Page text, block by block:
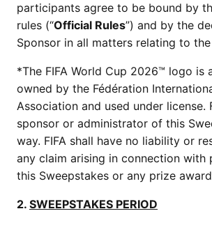
participants agree to be bound by
rules (“Official Rules”) and by the
Sponsor in all matters relating to
*The FIFA World Cup 2026™ logo is
owned by the Fédération
Association and used under license.
sponsor or administrator of this
way. FIFA shall have no liability or
any claim arising in connection with
this Sweepstakes or any prize
2. SWEEPSTAKES PERIOD